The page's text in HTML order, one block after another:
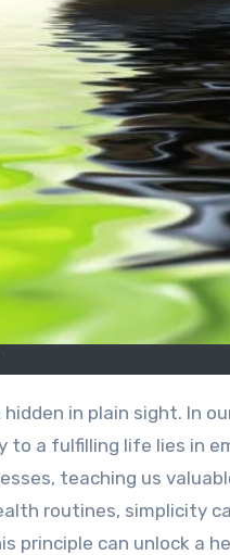
a fulfilling life lies in
teaching us
routines, simplicity
principle can unlock a